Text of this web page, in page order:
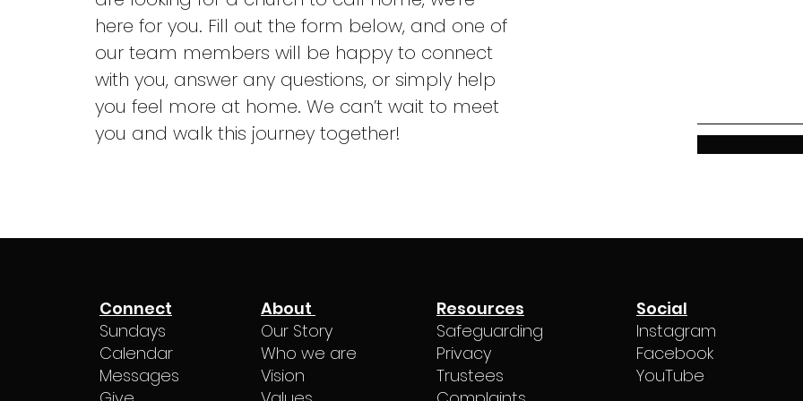
here for you. Fill out the form below, and one of
our team members will be happy to connect
with you, answer any questions, or simply help
you feel more at home. We can’t wait to meet
you and walk this journey together!
Connect
Sundays
Calendar
Messages
About
Our Story
Who we are
Vision
Resources
Safeguarding
Privacy
Trustees
Social
Instagram
Facebook
YouTube